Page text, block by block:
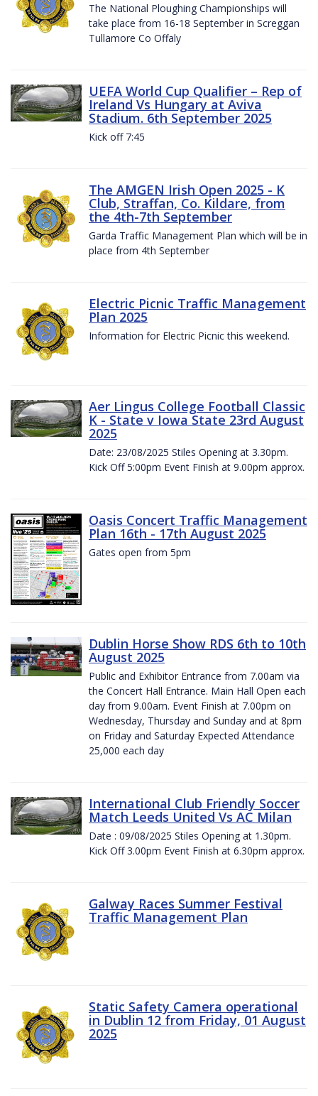
The National Ploughing Championships will
take place from 16-18 September in Screggan
Tullamore Co Offaly
UEFA World Cup Qualifier – Rep of
Ireland Vs Hungary at Aviva
Stadium. 6th September 2025
Kick off 7:45
The AMGEN Irish Open 2025 - K
Club, Straffan, Co. Kildare, from
the 4th-7th September
Garda Traffic Management Plan which will be in
place from 4th September
Electric Picnic Traffic Management
Plan 2025
Information for Electric Picnic this weekend.
Aer Lingus College Football Classic
K - State v Iowa State 23rd August
2025
Date: 23/08/2025 Stiles Opening at 3.30pm.
Kick Off 5:00pm Event Finish at 9.00pm approx.
Oasis Concert Traffic Management
Plan 16th - 17th August 2025
Gates open from 5pm
Dublin Horse Show RDS 6th to 10th
August 2025
Public and Exhibitor Entrance from 7.00am via
the Concert Hall Entrance. Main Hall Open each
day from 9.00am. Event Finish at 7.00pm on
Wednesday, Thursday and Sunday and at 8pm
on Friday and Saturday Expected Attendance
25,000 each day
International Club Friendly Soccer
Match Leeds United Vs AC Milan
Date : 09/08/2025 Stiles Opening at 1.30pm.
Kick Off 3.00pm Event Finish at 6.30pm approx.
Galway Races Summer Festival
Traffic Management Plan
Static Safety Camera operational
in Dublin 12 from Friday, 01 August
2025